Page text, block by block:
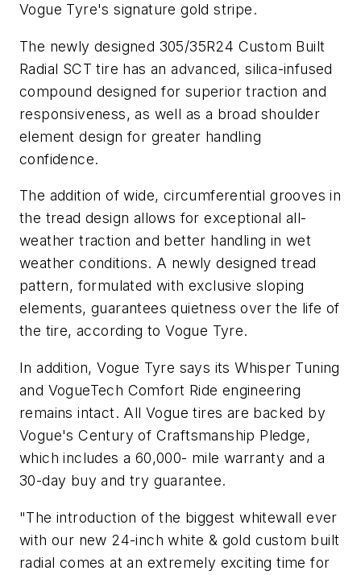
Vogue Tyre's signature gold stripe.
The newly designed 305/35R24 Custom Built
Radial SCT tire has an advanced, silica-infused
compound designed for superior traction and
responsiveness, as well as a broad shoulder
element design for greater handling
confidence.
The addition of wide, circumferential grooves in
the tread design allows for exceptional all-
weather traction and better handling in wet
weather conditions. A newly designed tread
pattern, formulated with exclusive sloping
elements, guarantees quietness over the life of
the tire, according to Vogue Tyre.
In addition, Vogue Tyre says its Whisper Tuning
and VogueTech Comfort Ride engineering
remains intact. All Vogue tires are backed by
Vogue's Century of Craftsmanship Pledge,
which includes a 60,000- mile warranty and a
30-day buy and try guarantee.
"The introduction of the biggest whitewall ever
with our new 24-inch white & gold custom built
radial comes at an extremely exciting time for